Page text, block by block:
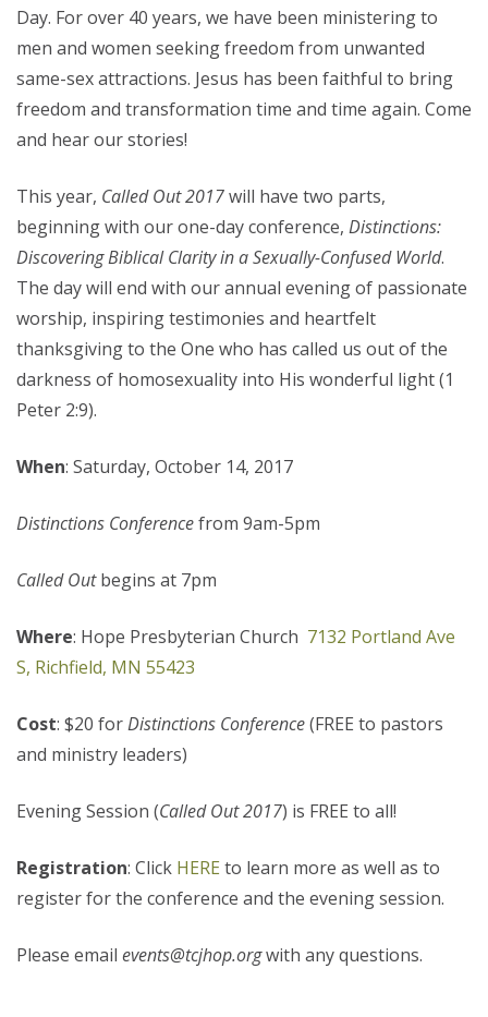
Day. For over 40 years, we have been ministering to
men and women seeking freedom from unwanted
same-sex attractions. Jesus has been faithful to bring
freedom and transformation time and time again. Come
and hear our stories!
This year, Called Out 2017will have two parts,
beginning with our one-day conference, Distinctions:
Discovering Biblical Clarity in a Sexually-Confused World.
The day will end with our annual evening of passionate
worship, inspiring testimonies and heartfelt
thanksgiving to the One who has called us out of the
darkness of homosexuality into His wonderful light (1
Peter 2:9).
When: Saturday, October 14, 2017
Distinctions Conferencefrom 9am-5pm
Called Outbegins at 7pm
Where: Hope Presbyterian Church 7132 Portland Ave
S, Richfield, MN 55423
Cost: $20 forDistinctions Conference(FREE to pastors
and ministry leaders)
Evening Session (Called Out 2017) is FREE to all!
Registration: Click HERE to learn more as well as to
register for the conference and the evening session.
Please email events@tcjhop.orgwith any questions.